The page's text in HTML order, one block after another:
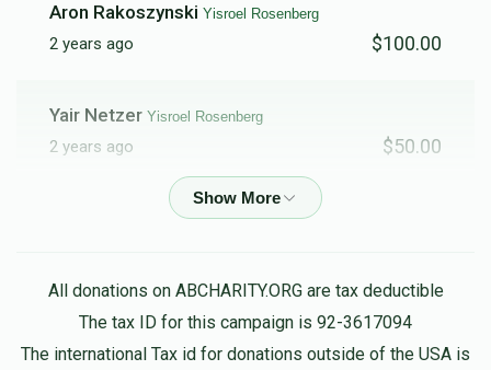
Yeshiva Name
Aron Rakoszynski Yisroel Rosenberg
2 years ago $100.00
Yair Netzer Yisroel Rosenberg
2 years ago $50.00
Menachem WilamowskyYisroel Rosenberg
Shuey RosenbergYisroel Rosenberg
2 years ago $360.00
All donations on ABCHARITY.ORG are tax deductible
The tax ID for this campaign is 92-3617094
The international Tax id for donations outside of the USA is